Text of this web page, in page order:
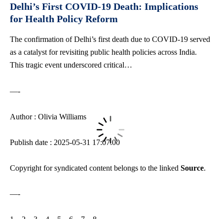
Delhi’s First COVID-19 Death: Implications
for Health Policy Reform
The confirmation of Delhi’s first death due to COVID-19 served
as a catalyst for revisiting public health policies across India.
This tragic event underscored critical…
—-
Author : Olivia Williams
Publish date : 2025-05-31 17:07:00
Copyright for syndicated content belongs to the linked Source.
—-